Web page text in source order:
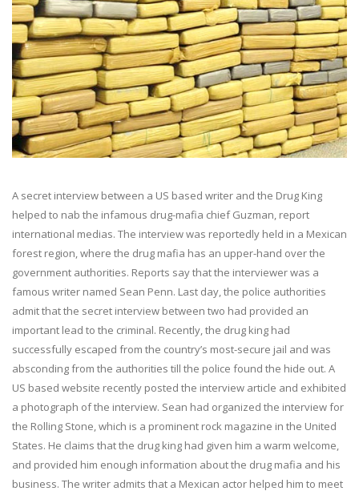
A secret interview between a US based writer and the Drug King
helped to nab the infamous drug-mafia chief Guzman, report
international medias. The interview was reportedly held in a Mexican
forest region, where the drug mafia has an upper-hand over the
government authorities. Reports say that the interviewer was a
famous writer named Sean Penn. Last day, the police authorities
admit that the secret interview between two had provided an
important lead to the criminal. Recently, the drug king had
successfully escaped from the country’s most-secure jail and was
absconding from the authorities till the police found the hide out. A
US based website recently posted the interview article and exhibited
a photograph of the interview. Sean had organized the interview for
the Rolling Stone, which is a prominent rock magazine in the United
States. He claims that the drug king had given him a warm welcome,
and provided him enough information about the drug mafia and his
business. The writer admits that a Mexican actor helped him to meet